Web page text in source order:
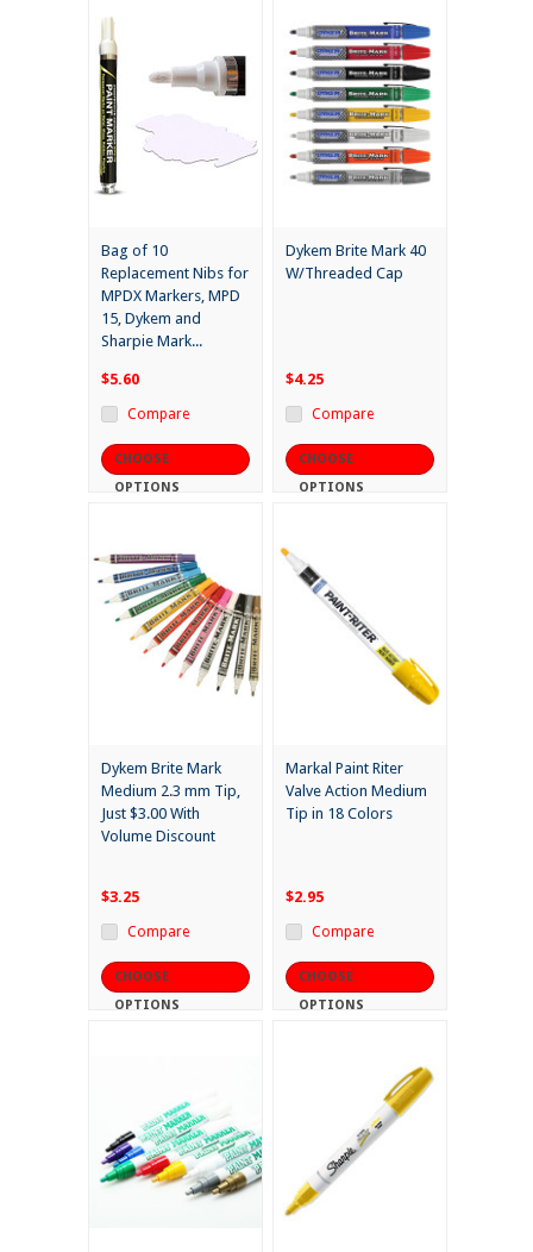
Bag of 10
Replacement Nibs for
MPDX Markers, MPD
15, Dykem and
Sharpie Mark...
$5.60
Compare
CHOOSE
OPTIONS
Dykem Brite Mark 40
W/Threaded Cap
$4.25
Compare
CHOOSE
OPTIONS
Dykem Brite Mark
Medium 2.3 mm Tip,
Just $3.00 With
Volume Discount
$3.25
Compare
CHOOSE
OPTIONS
Markal Paint Riter
Valve Action Medium
Tip in 18 Colors
$2.95
Compare
CHOOSE
OPTIONS